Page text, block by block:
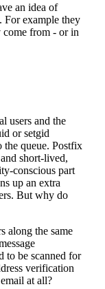
an idea of
For example they
come from - or in
users and the
or setgid
the queue. Postfix
short-lived,
conscious part
up an extra
But why do
along the same
to be scanned for
verification
at all?